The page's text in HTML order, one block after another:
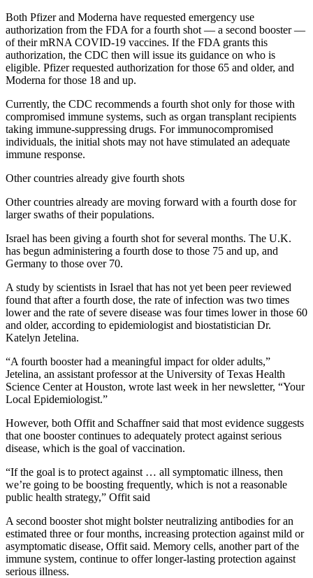
Both Pfizer and Moderna have requested emergency use
authorization from the FDA for a fourth shot — a second booster —
of their mRNA COVID-19 vaccines. If the FDA grants this
authorization, the CDC then will issue its guidance on who is
eligible. Pfizer requested authorization for those 65 and older, and
Moderna for those 18 and up.
Currently, the CDC recommends a fourth shot only for those with
compromised immune systems, such as organ transplant recipients
taking immune-suppressing drugs. For immunocompromised
individuals, the initial shots may not have stimulated an adequate
immune response.
Other countries already give fourth shots
Other countries already are moving forward with a fourth dose for
larger swaths of their populations.
Israel has been giving a fourth shot for several months. The U.K.
has begun administering a fourth dose to those 75 and up, and
Germany to those over 70.
A study by scientists in Israel that has not yet been peer reviewed
found that after a fourth dose, the rate of infection was two times
lower and the rate of severe disease was four times lower in those 60
and older, according to epidemiologist and biostatistician Dr.
Katelyn Jetelina.
“A fourth booster had a meaningful impact for older adults,”
Jetelina, an assistant professor at the University of Texas Health
Science Center at Houston, wrote last week in her newsletter, “Your
Local Epidemiologist.”
However, both Offit and Schaffner said that most evidence suggests
that one booster continues to adequately protect against serious
disease, which is the goal of vaccination.
“If the goal is to protect against … all symptomatic illness, then
we’re going to be boosting frequently, which is not a reasonable
public health strategy,” Offit said
A second booster shot might bolster neutralizing antibodies for an
estimated three or four months, increasing protection against mild or
asymptomatic disease, Offit said. Memory cells, another part of the
immune system, continue to offer longer-lasting protection against
serious illness.